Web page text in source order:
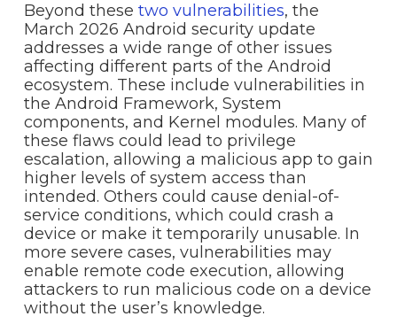
Beyond these two vulnerabilities, the
March 2026 Android security update
addresses a wide range of other issues
affecting different parts of the Android
ecosystem. These include vulnerabilities in
the Android Framework, System
components, and Kernel modules. Many of
these flaws could lead to privilege
escalation, allowing a malicious app to gain
higher levels of system access than
intended. Others could cause denial-of-
service conditions, which could crash a
device or make it temporarily unusable. In
more severe cases, vulnerabilities may
enable remote code execution, allowing
attackers to run malicious code on a device
without the user’s knowledge.